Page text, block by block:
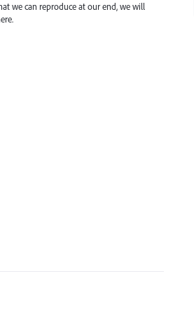
we can reproduce at our end, we will